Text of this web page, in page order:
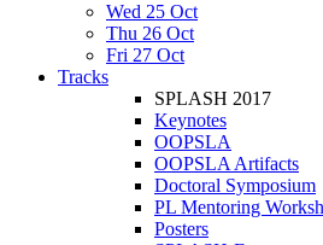
Wed 25 Oct
Thu 26 Oct
Fri 27 Oct
Tracks
SPLASH 2017
Keynotes
OOPSLA
OOPSLA Artifacts
Doctoral Symposium
PL Mentoring
Posters